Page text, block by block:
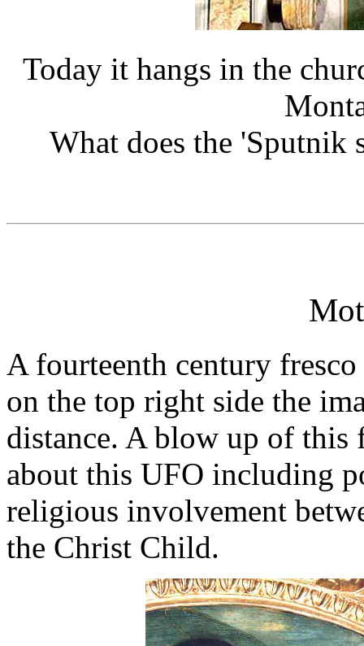
Today it hangs in the
What does the 'Sputnik
A fourteenth century
on the top right side the
distance. A blow up of this
about this UFO including
religious involvement
the Christ Child.